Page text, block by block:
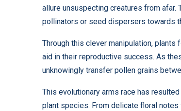
allure unsuspecting creatures from
pollinators or seed dispersers towards
Through this clever manipulation,
aid in their reproductive success. As
unknowingly transfer pollen grains
This evolutionary arms race has
plant species. From delicate floral